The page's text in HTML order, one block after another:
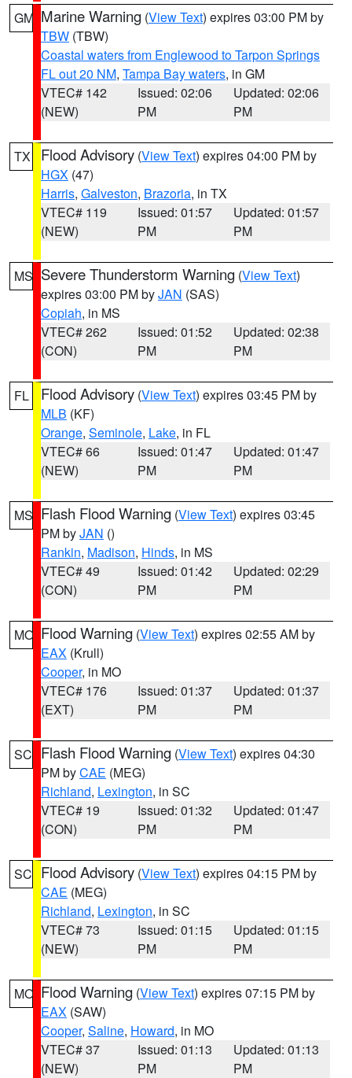
GM Marine Warning (View Text) expires 03:00 PM by
TBW (TBW)
Coastal waters from Englewood to Tarpon Springs
FL out 20 NM, Tampa Bay waters, in GM
VTEC# 142
(NEW)
Issued: 02:06
PM
Updated: 02:06
PM
TX Flood Advisory (View Text) expires 04:00 PM by
HGX (47)
Harris, Galveston, Brazoria, in TX
VTEC# 119
(NEW)
Issued: 01:57
PM
Updated: 01:57
PM
MS Severe Thunderstorm Warning (View Text)
expires 03:00 PM byJAN (SAS)
Copiah, in MS
VTEC# 262
(CON)
Issued: 01:52
PM
Updated: 02:38
PM
FL Flood Advisory (View Text) expires 03:45 PM by
MLB (KF)
Orange, Seminole, Lake, in FL
VTEC# 66
(NEW)
Issued: 01:47
PM
Updated: 01:47
PM
MS Flash Flood Warning (View Text) expires 03:45
PM byJAN ()
Rankin, Madison, Hinds, in MS
VTEC# 49
(CON)
Issued: 01:42
PM
Updated: 02:29
PM
MO Flood Warning (View Text) expires 02:55 AM by
EAX (Krull)
Cooper, in MO
VTEC# 176
(EXT)
Issued: 01:37
PM
Updated: 01:37
PM
SC Flash Flood Warning (View Text) expires 04:30
PM byCAE (MEG)
Richland, Lexington, in SC
VTEC# 19
(CON)
Issued: 01:32
PM
Updated: 01:47
PM
SC Flood Advisory (View Text) expires 04:15 PM by
CAE (MEG)
Richland, Lexington, in SC
VTEC# 73
(NEW)
Issued: 01:15
PM
Updated: 01:15
PM
MO Flood Warning (View Text) expires 07:15 PM by
EAX (SAW)
Cooper, Saline, Howard, in MO
VTEC# 37
(NEW)
Issued: 01:13
PM
Updated: 01:13
PM